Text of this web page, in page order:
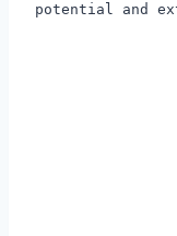
potential and